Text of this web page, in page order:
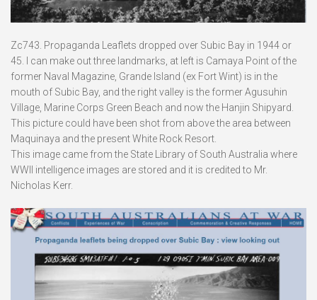
Zc743. Propaganda Leaflets dropped over Subic Bay in 1944 or
45. I can make out three landmarks, at left is Camaya Point of the
former Naval Magazine, Grande Island (ex Fort Wint) is in the
mouth of Subic Bay, and the right valley is the former Agusuhin
Village, Marine Corps Green Beach and now the Hanjin Shipyard.
This picture could have been shot from above the area between
Maquinaya and the present White Rock Resort.
This image came from the State Library of South Australia where
WWII intelligence images are stored and it is credited to Mr.
Nicholas Kerr.